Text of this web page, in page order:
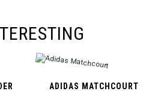
ADIDAS MATCHCOURT